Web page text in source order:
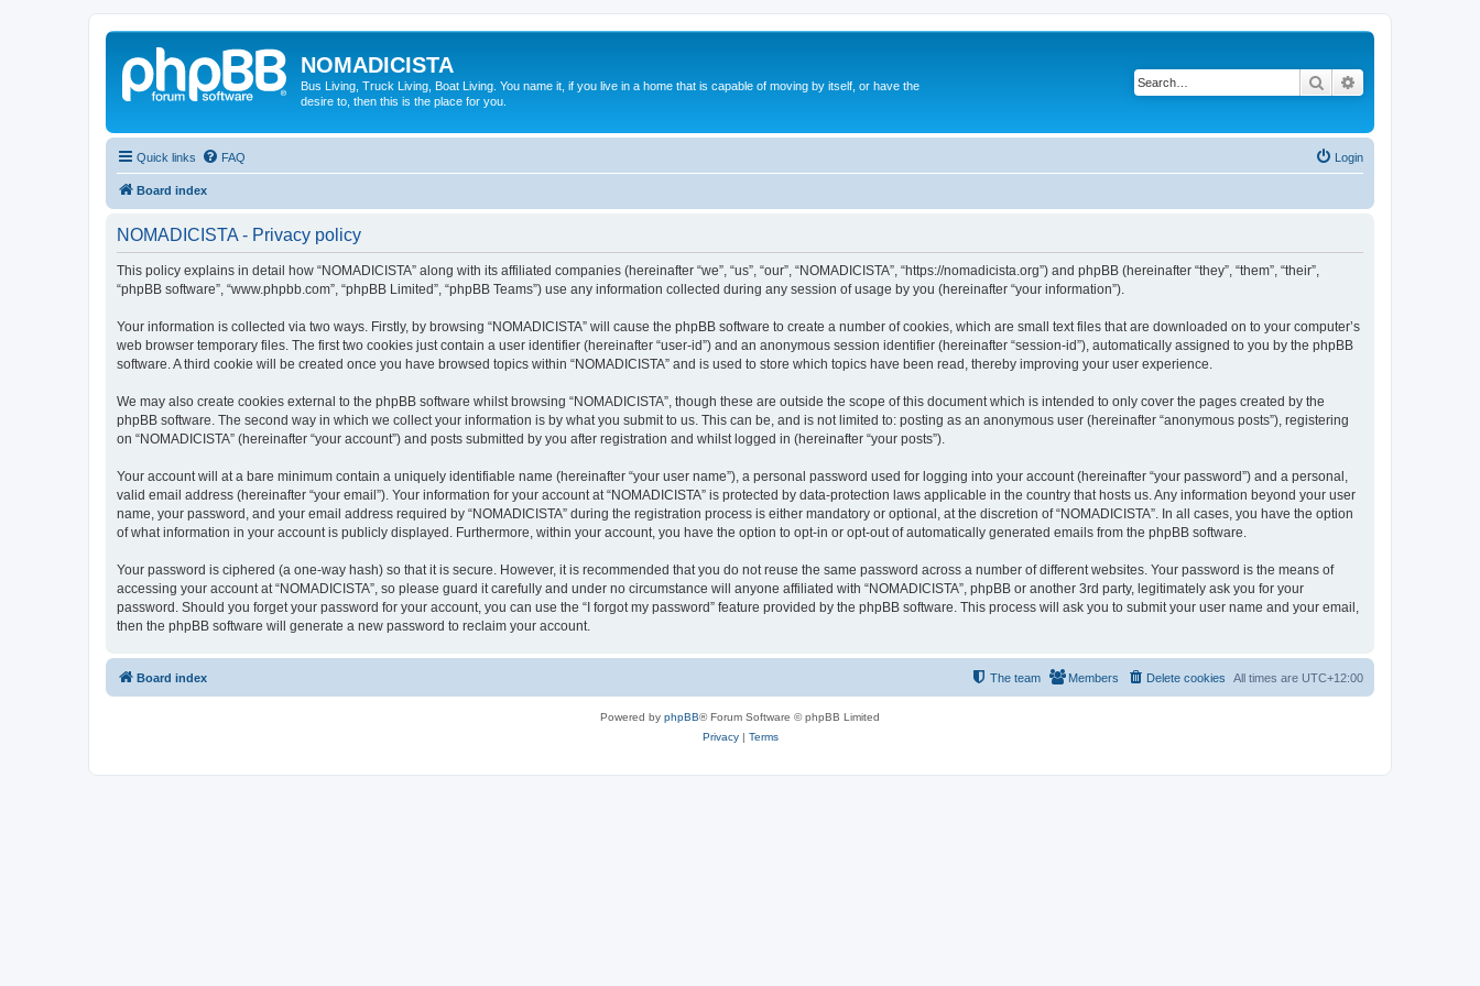
NOMADICISTA
Bus Living, Truck Living, Boat Living. You name it, if you live in a home that is capable of moving by itself, or have the
desire to, then this is the place for you.
Search
Quick links FAQ Login
Board index
NOMADICISTA - Privacy policy
This policy explains in detail how “NOMADICISTA” along with its affiliated companies (hereinafter “we”, “us”, “our”, “NOMADICISTA”, “https://nomadicista.org”) and phpBB (hereinafter “they”, “them”, “their”,
“phpBB software”, “www.phpbb.com”, “phpBB Limited”, “phpBB Teams”) use any information collected during any session of usage by you (hereinafter “your information”).
Your information is collected via two ways. Firstly, by browsing “NOMADICISTA” will cause the phpBB software to create a number of cookies, which are small text files that are downloaded on to your computer’s
web browser temporary files. The first two cookies just contain a user identifier (hereinafter “user-id”) and an anonymous session identifier (hereinafter “session-id”), automatically assigned to you by the phpBB
software. A third cookie will be created once you have browsed topics within “NOMADICISTA” and is used to store which topics have been read, thereby improving your user experience.
We may also create cookies external to the phpBB software whilst browsing “NOMADICISTA”, though these are outside the scope of this document which is intended to only cover the pages created by the
phpBB software. The second way in which we collect your information is by what you submit to us. This can be, and is not limited to: posting as an anonymous user (hereinafter “anonymous posts”), registering
on “NOMADICISTA” (hereinafter “your account”) and posts submitted by you after registration and whilst logged in (hereinafter “your posts”).
Your account will at a bare minimum contain a uniquely identifiable name (hereinafter “your user name”), a personal password used for logging into your account (hereinafter “your password”) and a personal,
valid email address (hereinafter “your email”). Your information for your account at “NOMADICISTA” is protected by data-protection laws applicable in the country that hosts us. Any information beyond your user
name, your password, and your email address required by “NOMADICISTA” during the registration process is either mandatory or optional, at the discretion of “NOMADICISTA”. In all cases, you have the option
of what information in your account is publicly displayed. Furthermore, within your account, you have the option to opt-in or opt-out of automatically generated emails from the phpBB software.
Your password is ciphered (a one-way hash) so that it is secure. However, it is recommended that you do not reuse the same password across a number of different websites. Your password is the means of
accessing your account at “NOMADICISTA”, so please guard it carefully and under no circumstance will anyone affiliated with “NOMADICISTA”, phpBB or another 3rd party, legitimately ask you for your
password. Should you forget your password for your account, you can use the “I forgot my password” feature provided by the phpBB software. This process will ask you to submit your user name and your email,
then the phpBB software will generate a new password to reclaim your account.
Board index All times are UTC+12:00
Delete cookies
Members
The team
Powered by phpBB® Forum Software © phpBB Limited
Privacy| Terms